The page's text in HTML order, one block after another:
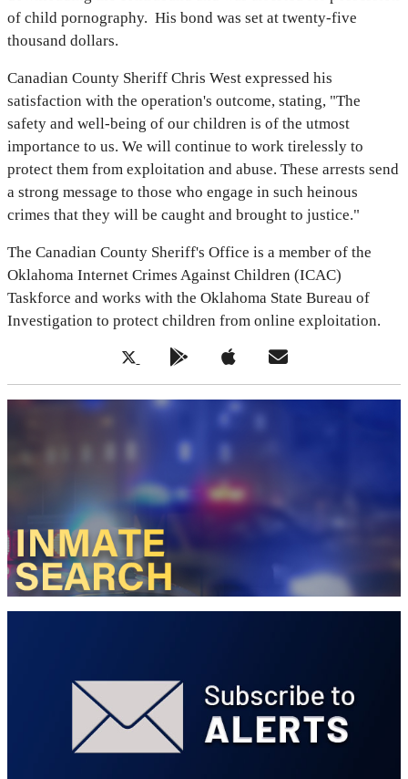
of child pornography. His bond was set at twenty-five
thousand dollars.
Canadian County Sheriff Chris West expressed his
satisfaction with the operation's outcome, stating, "The
safety and well-being of our children is of the utmost
importance to us. We will continue to work tirelessly to
protect them from exploitation and abuse. These arrests send
a strong message to those who engage in such heinous
crimes that they will be caught and brought to justice."
The Canadian County Sheriff's Office is a member of the
Oklahoma Internet Crimes Against Children (ICAC)
Taskforce and works with the Oklahoma State Bureau of
Investigation to protect children from online exploitation.